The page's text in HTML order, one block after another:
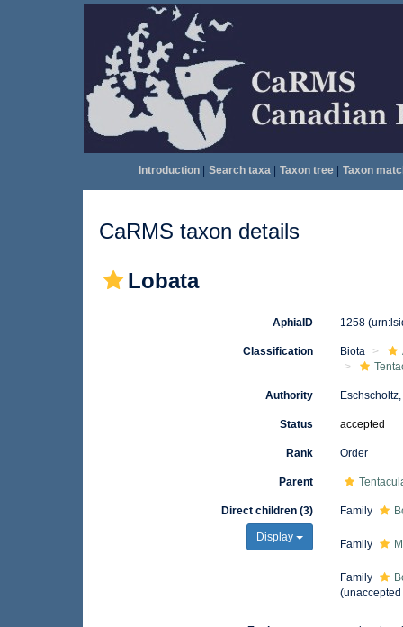
Introduction| Search taxa| Taxon tree| Taxon
CaRMS taxon details
Lobata
AphiaID 1258
Classification Biota
Authority
Status accepted
Rank Order
Parent
Direct children (3)
Display
Family
Family
Family
(unaccepted